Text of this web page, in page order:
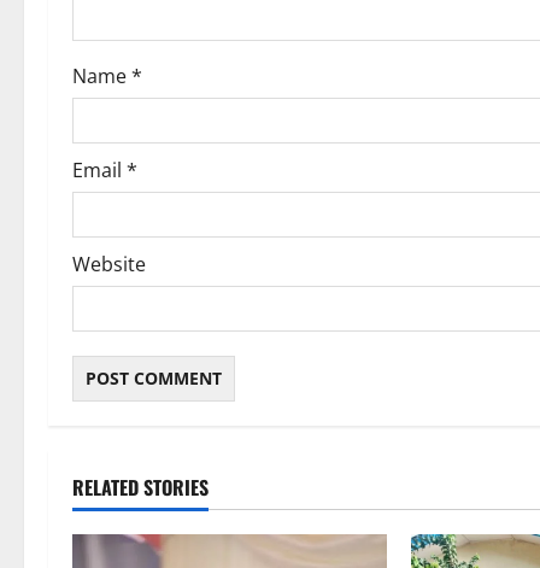
o
n
Name*
Email *
Website
RELATED STORIES